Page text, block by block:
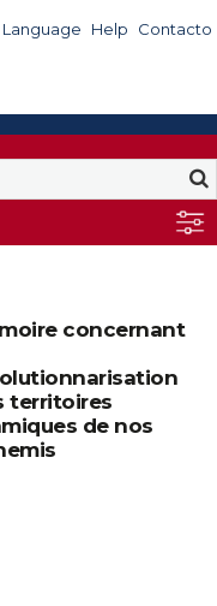
Language Help Contacto
concernant
territoires
de nos